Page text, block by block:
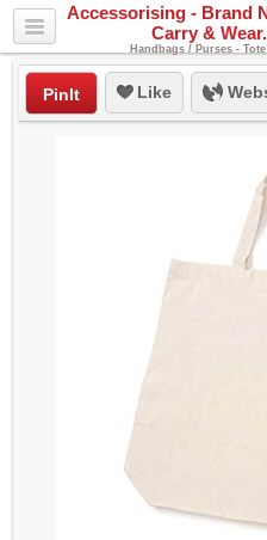
Accessorising - Brand
Carry &
Handbags / Purses -
PinIt Like